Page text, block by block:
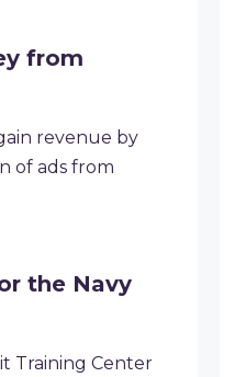
from
revenue by
of ads from
the Navy
Training Center